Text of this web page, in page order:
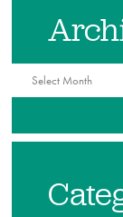
Archives